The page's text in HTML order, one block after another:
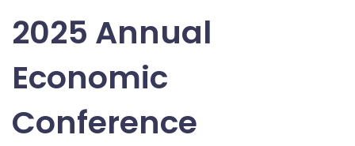
2025 Annual
Economic
Conference